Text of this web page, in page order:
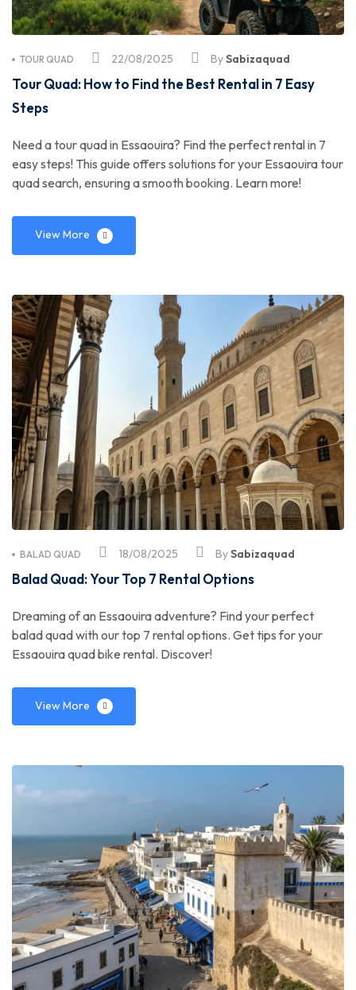
22/08/2025
TOUR QUAD BySabizaquad
Tour Quad: How to Find the Best Rental in 7 Easy
Steps
Need a tour quad in Essaouira? Find the perfect rental in 7
easy steps! This guide offers solutions for your Essaouira tour
quad search, ensuring a smooth booking. Learn more!
View More
18/08/2025
BALAD QUAD BySabizaquad
Balad Quad: Your Top 7 Rental Options
Dreaming of an Essaouira adventure? Find your perfect
balad quad with our top 7 rental options. Get tips for your
Essaouira quad bike rental. Discover!
View More